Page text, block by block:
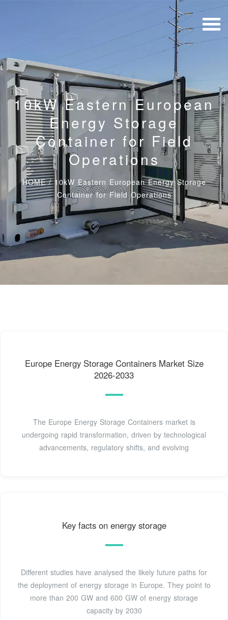
10kW Eastern European
Energy Storage
Container for Field
Operations
HOME/10kW Eastern European Energy Storage
Container for Field Operations
Europe Energy Storage Containers Market Size
2026-2033
The Europe Energy Storage Containers market is
undergoing rapid transformation, driven by technological
advancements, regulatory shifts, and evolving
Key facts on energy storage
Different studies have analysed the likely future paths for
the deployment of energy storage in Europe. They point to
more than 200 GW and 600 GW of energy storage
capacity by 2030